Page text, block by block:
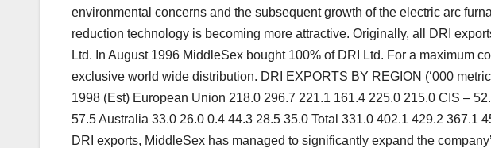
environmental concerns and the subsequent growth of the electric arc
reduction technology is becoming more attractive. Originally, all DRI
Ltd. In August 1996 MiddleSex bought 100% of DRI Ltd. For a maximum
exclusive world wide distribution. DRI EXPORTS BY REGION (‘000
1998 (Est) European Union 218.0 296.7 221.1 161.4 225.0 215.0 CIS –
57.5 Australia 33.0 26.0 0.4 44.3 28.5 35.0 Total 331.0 402.1 429.2 367.1
DRI exports, MiddleSex has managed to significantly expand the